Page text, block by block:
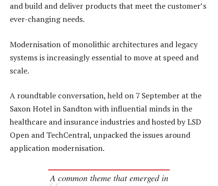
and build and deliver products that meet the customer’s
ever-changing needs.
Modernisation of monolithic architectures and legacy
systems is increasingly essential to move at speed and
scale.
A roundtable conversation, held on 7 September at the
Saxon Hotel in Sandton with influential minds in the
healthcare and insurance industries and hosted by LSD
Open and TechCentral, unpacked the issues around
application modernisation.
A common theme that emerged in